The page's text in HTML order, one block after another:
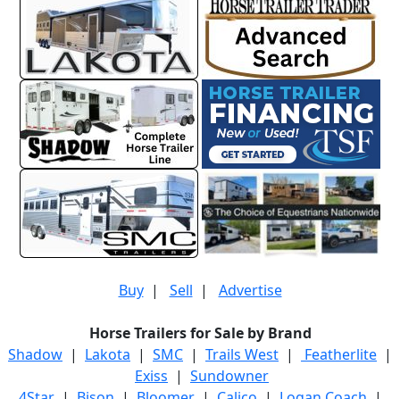
Buy| Sell | Advertise
Horse Trailers for Sale by Brand
Shadow | Lakota | SMC | Trails West | Featherlite |
Exiss | Sundowner